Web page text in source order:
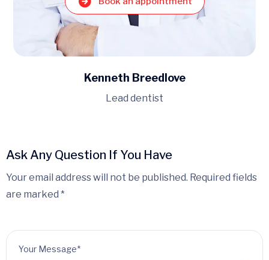
Michael Trumbull
Medical Oncologist
Ask Any Question If You Have
Your email address will not be published. Required fields
are marked *
Your Message*